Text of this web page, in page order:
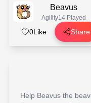
Beavus
Agility14 Played
0Like Share
Help Beavus the